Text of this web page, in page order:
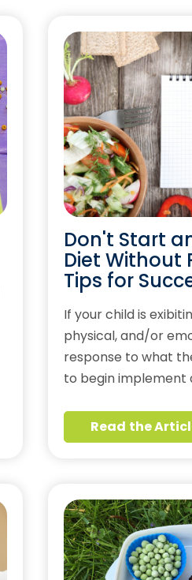
Don't Start
Diet Without
Tips for
If your child is
physical, and/or
response to what
to begin implement
Read the